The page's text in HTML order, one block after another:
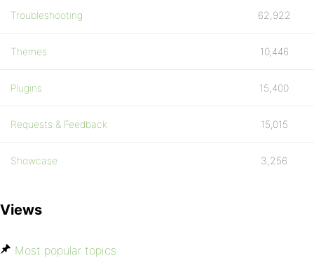
Troubleshooting 62,922
Themes 10,446
Plugins 15,400
Requests & Feedback 15,015
Showcase 3,256
Views
Most popular topics